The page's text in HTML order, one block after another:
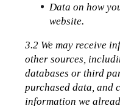
Data on how
website.
3.2 We may receive
other sources,
databases or third
purchased data, and
information we